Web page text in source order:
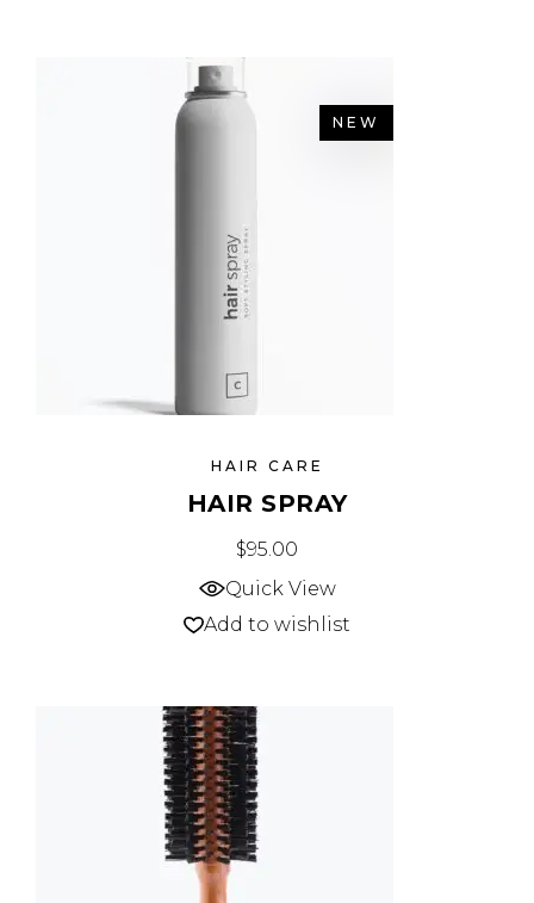
NEW
HAIR CARE
HAIR SPRAY
$95.00
Quick View
Add to wishlist